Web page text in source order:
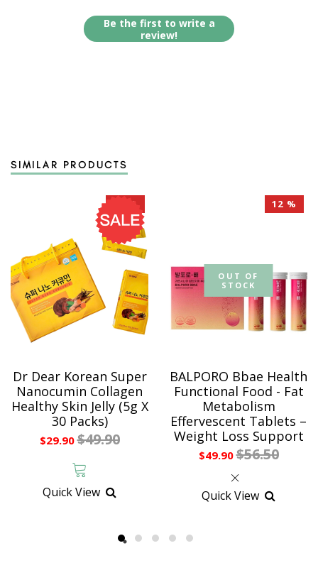
Be the first to write a
review!
SIMILAR PRODUCTS
40 %
Dr Dear Korean Super
Nanocumin Collagen
Healthy Skin Jelly (5g X
30 Packs)
$29.90 $49.90
Quick View
12 %
OUT OF
STOCK
BALPORO Bbae Health
Functional Food - Fat
Metabolism
Effervescent Tablets –
Weight Loss Support
$49.90 $56.50
Quick View